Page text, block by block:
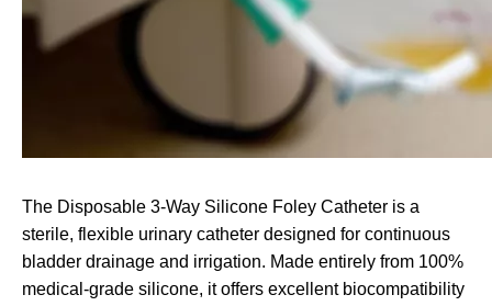
The Disposable 3-Way Silicone Foley Catheter is a
sterile, flexible urinary catheter designed for continuous
bladder drainage and irrigation. Made entirely from 100%
medical-grade silicone, it offers excellent biocompatibility